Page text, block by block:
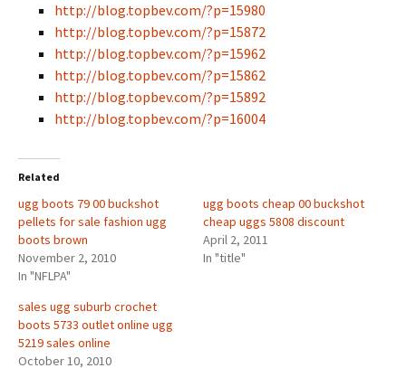
http://blog.topbev.com/?p=15980
http://blog.topbev.com/?p=15872
http://blog.topbev.com/?p=15962
http://blog.topbev.com/?p=15862
http://blog.topbev.com/?p=15892
http://blog.topbev.com/?p=16004
Related
ugg boots 79 00 buckshot
pellets for sale fashion ugg
boots brown
November 2, 2010
In "NFLPA"
ugg boots cheap 00 buckshot
cheap uggs 5808 discount
April 2, 2011
In "title"
sales ugg suburb crochet
boots 5733 outlet online ugg
5219 sales online
October 10, 2010